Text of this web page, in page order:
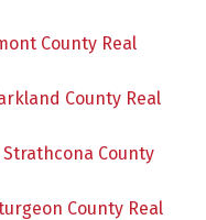
County Real
County Real
County
County Real